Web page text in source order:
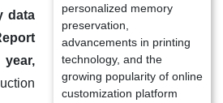
data
personalized memory
preservation,
advancements in printing
technology, and the
growing popularity of online
customization platform